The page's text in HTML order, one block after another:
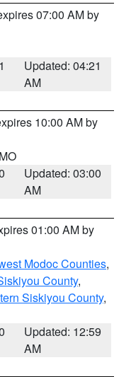
07:00 AM by
Updated: 04:21
AM
10:00 AM by
Updated: 03:00
AM
01:00 AM by
Modoc Counties,
County,
Siskiyou County,
Updated: 12:59
AM